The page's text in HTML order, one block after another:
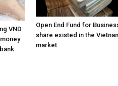
VND
Open End Fund for
share existed in the
market.